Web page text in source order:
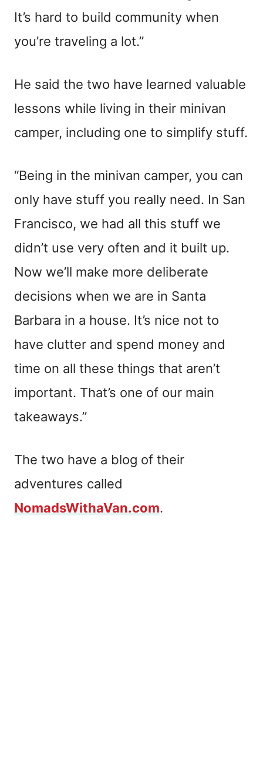
It’s hard to build community when
you’re traveling a lot.”
He said the two have learned valuable
lessons while living in their minivan
camper, including one to simplify stuff.
“Being in the minivan camper, you can
only have stuff you really need. In San
Francisco, we had all this stuff we
didn’t use very often and it built up.
Now we’ll make more deliberate
decisions when we are in Santa
Barbara in a house. It’s nice not to
have clutter and spend money and
time on all these things that aren’t
important. That’s one of our main
takeaways.”
The two have a blog of their
adventures called
NomadsWithaVan.com.